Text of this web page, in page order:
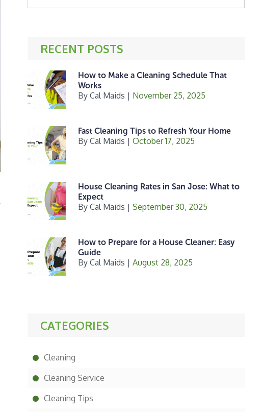
website
RECENT POSTS
How to Make a Cleaning Schedule That
Works
By Cal Maids | November 25, 2025
Fast Cleaning Tips to Refresh Your Home
By Cal Maids | October 17, 2025
House Cleaning Rates in San Jose: What to
Expect
By Cal Maids | September 30, 2025
How to Prepare for a House Cleaner: Easy
Guide
By Cal Maids | August 28, 2025
CATEGORIES
Cleaning
Cleaning Service
Cleaning Tips